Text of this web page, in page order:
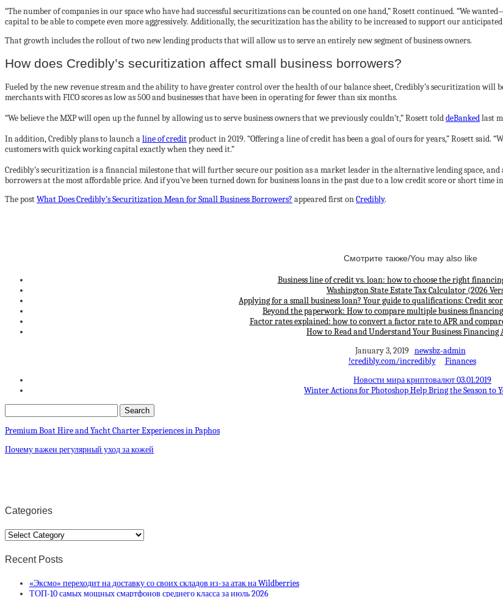
“The number of companies in our space who have had successful securitizations can be counted on one hand,” Rosett continued. “We
capital to be able to compete even more aggressively. Additionally, the securitization has the ability to be increased to support our
That growth includes the rollout of two new lending products that will allow us to serve an entirely new segment of business owners.
How does Credibly’s securitization affect small business borrowers?
Fueled by the new revenue stream and the ability to have greater control over the health of our balance sheet, Credibly’s securitization will
merchants with FICO scores as low as 500 and businesses that have been in operating for fewer than six months.
“We believe the MXP will open up the funnel by allowing us to serve business owners that we previously couldn’t,” Rosett tolddeBankedlast
In addition, Credibly plans to launch aline of creditproduct in 2019. “Offering a line of credit has been a goal of ours for years,” Rosett
customers with quick working capital exactly when they need it.”
Credibly’s securitization is a financial milestone that will further secure our position as a market leader in the alternative lending space,
borrowers at the most affordable price. And if you’ve been turned down for business loans in the past due to a low credit score or short time
The postWhat Does Credibly’s Securitization Mean for Small Business Borrowers? appeared first onCredibly.
Смотрите также/You may also like
Business line of credit vs. loan: how to choose the right
Washington State Estate Tax Calculator (2026
Applying for a small business loan? Your guide to qualifications: Credit
Beyond the paperwork: How to compare multiple business
Factor rates explained: how to convert a factor rate to APR and
How to Read and Understand Your Business Financing
January 3, 2019 newsbz-admin
!credibly.com/incredibly
Finances
Новости мира криптовалют 03.01.2019
Winter Actions for Photoshop Help Bring the Season to
Premium Boat Hire and Yacht Charter Experiences in Paphos
Почему важен регулярный уход за кожей
Categories
Categories
Recent Posts
«Эксмо» переходит на доставку со своих складов из-за атак на Wildberries
ТОП-10 самых мощных смартфонов среднего класса за июль 2026